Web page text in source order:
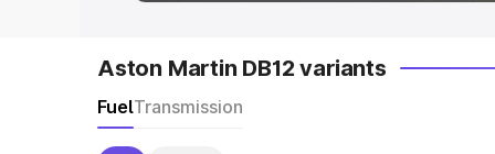
Aston Martin DB12 variants
FuelTransmission